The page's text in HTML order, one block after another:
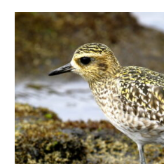
The
Joys
of
Hawaiʻi’s
Kōlea